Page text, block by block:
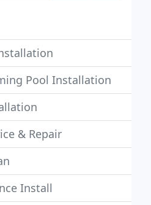
Pool Installation
& Repair
Install